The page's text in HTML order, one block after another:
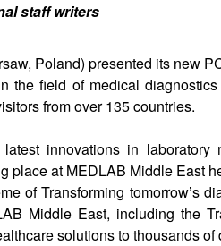
staff writers
Poland) presented its new
the field of medical
from over 135 countries.
innovations in
place at MEDLAB Middle East
of Transforming tomorrow’s
Middle East, including the
solutions to thousands of